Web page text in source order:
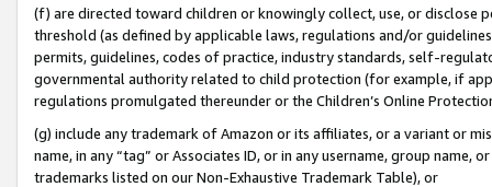
(f) are directed toward children or knowingly collect, use, or
threshold (as defined by applicable laws, regulations and/or
permits, guidelines, codes of practice, industry standards, self-
governmental authority related to child protection (for example, if
regulations promulgated thereunder or the Children’s Online
(g) include any trademark of Amazon or its affiliates, or a variant or
name, in any “tag” or Associates ID, or in any username, group
trademarks listed on our Non-Exhaustive Trademark Table), or